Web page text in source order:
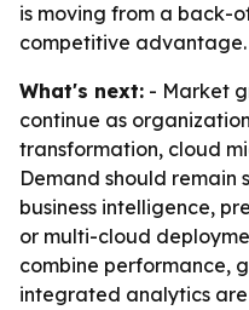
is moving from a back-
competitive advantage.
What's next: - Market
continue as
transformation, cloud
Demand should remain
business intelligence,
or multi-cloud
combine performance,
integrated analytics